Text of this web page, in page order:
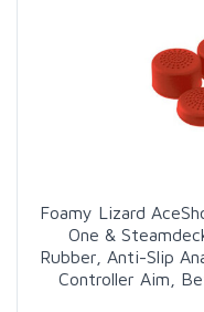
Foamy Lizard
One &
Rubber, Anti-Slip
Controller Aim,